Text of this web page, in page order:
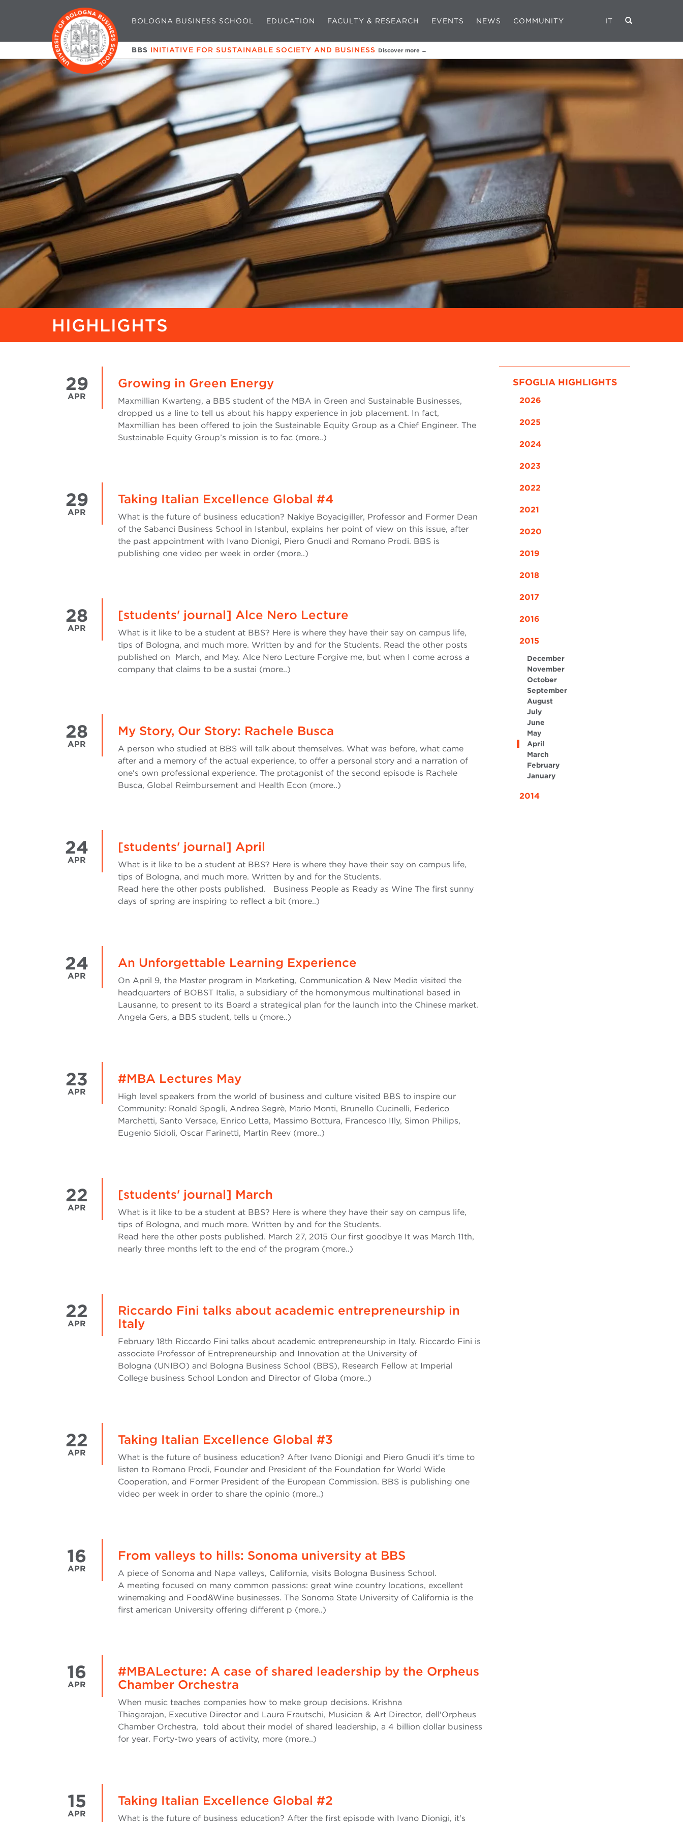
BOLOGNA BUSINESS SCHOOL EDUCATION FACULTY & RESEARCH EVENTS NEWS COMMUNITY IT
BBS INITIATIVE FOR SUSTAINABLE SOCIETY AND BUSINESS Discover more →
HIGHLIGHTS
SFOGLIA HIGHLIGHTS
2026
2025
2024
2023
2022
2021
2020
2019
2018
2017
2016
2015
December
November
October
September
August
July
June
May
April
March
February
January
2014
29
APR
Growing in Green Energy
Maxmillian Kwarteng, a BBS student of the MBA in Green and Sustainable Businesses,
dropped us a line to tell us about his happy experience in job placement. In fact,
Maxmillian has been offered to join the Sustainable Equity Group as a Chief Engineer. The
Sustainable Equity Group’s mission is to fac (more..)
29
APR
Taking Italian Excellence Global #4
What is the future of business education? Nakiye Boyacigiller, Professor and Former Dean
of the Sabanci Business School in Istanbul, explains her point of view on this issue, after
the past appointment with Ivano Dionigi, Piero Gnudi and Romano Prodi. BBS is
publishing one video per week in order (more..)
28
APR
[students' journal] Alce Nero Lecture
What is it like to be a student at BBS? Here is where they have their say on campus life,
tips of Bologna, and much more. Written by and for the Students. Read the other posts
published on March, and May. Alce Nero Lecture Forgive me, but when I come across a
company that claims to be a sustai (more..)
28
APR
My Story, Our Story: Rachele Busca
A person who studied at BBS will talk about themselves. What was before, what came
after and a memory of the actual experience, to offer a personal story and a narration of
one's own professional experience. The protagonist of the second episode is Rachele
Busca, Global Reimbursement and Health Econ (more..)
24
APR
[students' journal] April
What is it like to be a student at BBS? Here is where they have their say on campus life,
tips of Bologna, and much more. Written by and for the Students.
Read here the other posts published. Business People as Ready as Wine The first sunny
days of spring are inspiring to reflect a bit (more..)
24
APR
An Unforgettable Learning Experience
On April 9, the Master program in Marketing, Communication & New Media visited the
headquarters of BOBST Italia, a subsidiary of the homonymous multinational based in
Lausanne, to present to its Board a strategical plan for the launch into the Chinese market.
Angela Gers, a BBS student, tells u (more..)
23
APR
#MBA Lectures May
High level speakers from the world of business and culture visited BBS to inspire our
Community: Ronald Spogli, Andrea Segrè, Mario Monti, Brunello Cucinelli, Federico
Marchetti, Santo Versace, Enrico Letta, Massimo Bottura, Francesco IIly, Simon Philips,
Eugenio Sidoli, Oscar Farinetti, Martin Reev (more..)
22
APR
[students' journal] March
What is it like to be a student at BBS? Here is where they have their say on campus life,
tips of Bologna, and much more. Written by and for the Students.
Read here the other posts published. March 27, 2015 Our first goodbye It was March 11th,
nearly three months left to the end of the program (more..)
22
APR
Riccardo Fini talks about academic entrepreneurship in
Italy
February 18th Riccardo Fini talks about academic entrepreneurship in Italy. Riccardo Fini is
associate Professor of Entrepreneurship and Innovation at the University of
Bologna (UNIBO) and Bologna Business School (BBS), Research Fellow at Imperial
College business School London and Director of Globa (more..)
22
APR
Taking Italian Excellence Global #3
What is the future of business education? After Ivano Dionigi and Piero Gnudi it's time to
listen to Romano Prodi, Founder and President of the Foundation for World Wide
Cooperation, and Former President of the European Commission. BBS is publishing one
video per week in order to share the opinio (more..)
16
APR
From valleys to hills: Sonoma university at BBS
A piece of Sonoma and Napa valleys, California, visits Bologna Business School.
A meeting focused on many common passions: great wine country locations, excellent
winemaking and Food&Wine businesses. The Sonoma State University of California is the
first american University offering different p (more..)
16
APR
#MBALecture: A case of shared leadership by the Orpheus
Chamber Orchestra
When music teaches companies how to make group decisions. Krishna
Thiagarajan, Executive Director and Laura Frautschi, Musician & Art Director, dell'Orpheus
Chamber Orchestra, told about their model of shared leadership, a 4 billion dollar business
for year. Forty-two years of activity, more (more..)
15
APR
Taking Italian Excellence Global #2
What is the future of business education? After the first episode with Ivano Dionigi, it's